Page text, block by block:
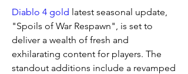
Diablo 4 gold latest seasonal update,
"Spoils of War Respawn", is set to
deliver a wealth of fresh and
exhilarating content for players. The
standout additions include a revamped